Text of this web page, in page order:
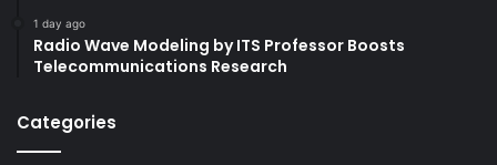
1 day ago
Radio Wave Modeling by ITS Professor Boosts
Telecommunications Research
Categories